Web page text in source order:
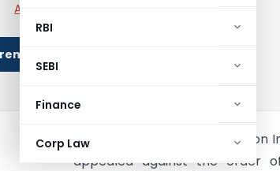
RBI
SEBI
Finance
Corp Law
All ITAT
to download.
DCIT Vs Honeywell Automation
appealed against the order